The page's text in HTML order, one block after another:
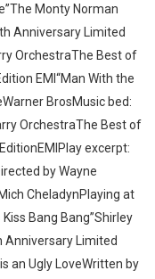
Monty Norman
Anniversary Limited
OrchestraThe Best of
EMI“Man With the
BrosMusic bed:
OrchestraThe Best of
excerpt:
by Wayne
CheladynPlaying at
Bang Bang”Shirley
Anniversary Limited
an Ugly LoveWritten by